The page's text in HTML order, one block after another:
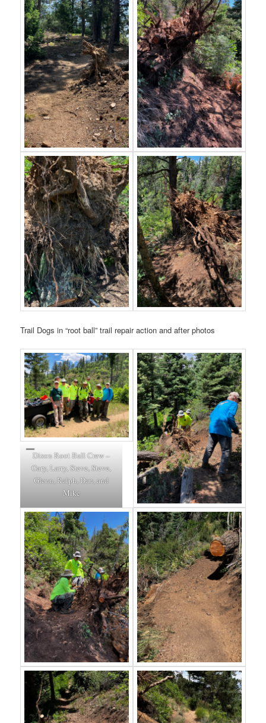
Trail Dogs in “root ball” trail repair action and after photos
Dixon Root Ball Crew –
Gary, Larry, Steve, Steve,
Glenn, Ralph, Dan, and
Mike